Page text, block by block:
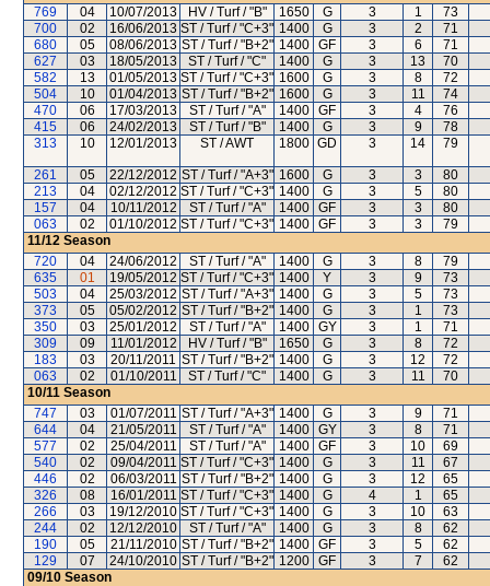
769
04 10/07/2013 HV / Turf / "B" 1650 G 3 1
73
700
02 16/06/2013 ST / Turf / "C+3" 1400 G 3 2
71
680
05 08/06/2013 ST / Turf / "B+2" 1400 GF 3 6
71
627
03 18/05/2013 ST / Turf / "C" 1400 G 3 13
70
582
13 01/05/2013 ST / Turf / "C+3" 1600 G 3 8
72
504
10 01/04/2013 ST / Turf / "B+2" 1600 G 3 11
74
470
06 17/03/2013 ST / Turf / "A" 1400 GF 3 4
76
415
06 24/02/2013 ST / Turf / "B" 1400 G 3 9
78
313
10 12/01/2013 ST / AWT 1800 GD 3 14 79
261 05 22/12/2012 ST / Turf / "A+3" 1600 G 3 3
80
213
04 02/12/2012 ST / Turf / "C+3" 1400 G 3 5
80
157
04 10/11/2012 ST / Turf / "A" 1400 GF 3 3
80
063
02 01/10/2012 ST / Turf / "C+3" 1400 GF 3 3
79
11/12 Season
720
04 24/06/2012 ST / Turf / "A" 1400 G 3 8
79
635
01 19/05/2012 ST / Turf / "C+3" 1400 Y 3 9
73
503
04 25/03/2012 ST / Turf / "A+3" 1400 G 3 5
73
373
05 05/02/2012 ST / Turf / "B+2" 1400 G 3 1
73
350
03 25/01/2012 ST / Turf / "A" 1400 GY 3 1
71
309
09 11/01/2012 HV / Turf / "B" 1650 G 3 8
72
183
03 20/11/2011 ST / Turf / "B+2" 1400 G 3 12
72
063
02 01/10/2011 ST / Turf / "C" 1400 G 3 11
70
10/11 Season
747
03 01/07/2011 ST / Turf / "A+3" 1400 G 3 9
71
644
04 21/05/2011 ST / Turf / "A" 1400 GY 3 8
71
577
02 25/04/2011 ST / Turf / "A" 1400 GF 3 10
69
540
02 09/04/2011 ST / Turf / "C+3" 1400 G 3 11
67
446
02 06/03/2011 ST / Turf / "B+2" 1400 G 3 12
65
326
08 16/01/2011 ST / Turf / "C+3" 1400 G 4 1
65
266
03 19/12/2010 ST / Turf / "C+3" 1400 G 3 10
63
244
02 12/12/2010 ST / Turf / "A" 1400 G 3 8
62
190
05 21/11/2010 ST / Turf / "B+2" 1400 GF 3 5
62
129
07 24/10/2010 ST / Turf / "B+2" 1200 GF 3 7
62
09/10 Season